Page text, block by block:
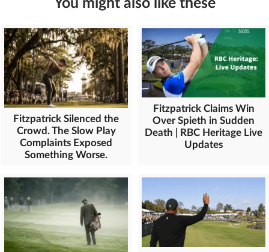
You might also like these
Fitzpatrick Silenced the
Crowd. The Slow Play
Complaints Exposed
Something Worse.
Fitzpatrick Claims Win
Over Spieth in Sudden
Death | RBC Heritage Live
Updates